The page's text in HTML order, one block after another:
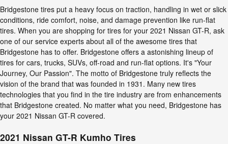
Bridgestone tires put a heavy focus on traction, handling in wet or slick
conditions, ride comfort, noise, and damage prevention like run-flat
tires. When you are shopping for tires for your 2021 Nissan GT-R, ask
one of our service experts about all of the awesome tires that
Bridgestone has to offer. Bridgestone offers a astonishing lineup of
tires for cars, trucks, SUVs, off-road and run-flat options. It's "Your
Journey, Our Passion". The motto of Bridgestone truly reflects the
vision of the brand that was founded in 1931. Many new tires
technologies that you find in the tire industry are from enhancements
that Bridgestone created. No matter what you need, Bridgestone has
your 2021 Nissan GT-R covered.
2021 Nissan GT-R Kumho Tires